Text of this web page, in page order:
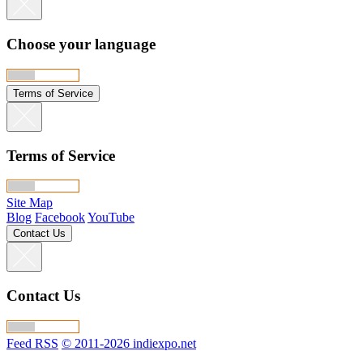
Choose your language
Terms of Service
Terms of Service
Site Map
Blog FacebookYouTube
Contact Us
Contact Us
Feed RSS © 2011-2026 indiexpo.net